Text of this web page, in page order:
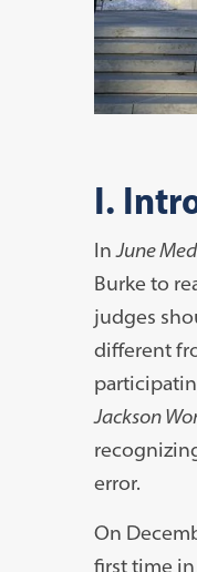
I.
InJune
Burke to
judges
different
Jackson
error.
On
first time